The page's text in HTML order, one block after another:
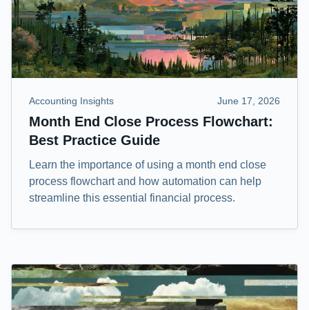
Accounting Insights June 17, 2026
Month End Close Process Flowchart:
Best Practice Guide
Learn the importance of using a month end close
process flowchart and how automation can help
streamline this essential financial process.